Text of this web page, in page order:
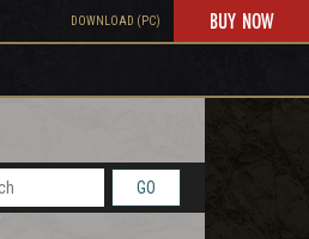
DOWNLOAD (PC) BUY NOW
GO